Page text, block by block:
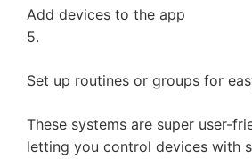
Add devices to the app
5.
Set up routines or groups for
These systems are super user-
letting you control devices with